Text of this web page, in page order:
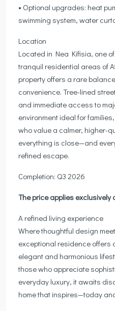
• Optional upgrades: heat
swimming system, water
Location
Located in Nea Kifisia, one
tranquil residential areas of
property offers a rare
convenience. Tree-lined
and immediate access to
environment ideal for
who value a calmer, higher-
everything is close—and
refined escape.
Completion: Q3 2026
The price applies
A refined living experience
Where thoughtful design
exceptional residence offers
elegant and harmonious
those who appreciate
everyday luxury, it awaits
home that inspires—today